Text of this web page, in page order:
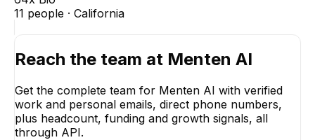
11 people · California
Reach the team at Menten AI
Get the complete team for Menten AI with verified
work and personal emails, direct phone numbers,
plus headcount, funding and growth signals, all
through API.